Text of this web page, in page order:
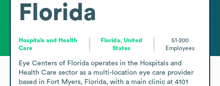
Florida
Hospitals and Health
Care
Florida, United
States
51-200
Employees
Eye Centers of Florida operates in the Hospitals and
Health Care sector as a multi-location eye care provider
based in Fort Myers, Florida, with a main clinic at 4101